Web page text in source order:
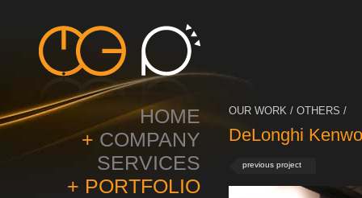
HOME
+ COMPANY
SERVICES
+ PORTFOLIO
OUR WORK / OTHERS /
DeLonghi
previous project